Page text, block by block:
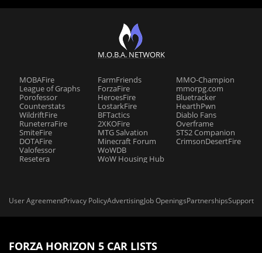
M.O.B.A. NETWORK
MOBAFire
League of Graphs
Porofessor
Counterstats
WildriftFire
RuneterraFire
SmiteFire
DOTAFire
Valofessor
Resetera
FarmFriends
ForzaFire
HeroesFire
LostarkFire
BFTactics
2XKOFire
MTG Salvation
Minecraft Forum
WoWDB
WoW Housing Hub
MMO-Champion
mmorpg.com
Bluetracker
HearthPwn
Diablo Fans
Overframe
STS2 Companion
CrimsonDesertFire
User AgreementPrivacy PolicyAdvertisingJob OpeningsPartnershipsSupport
FORZA HORIZON 5 CAR LISTS